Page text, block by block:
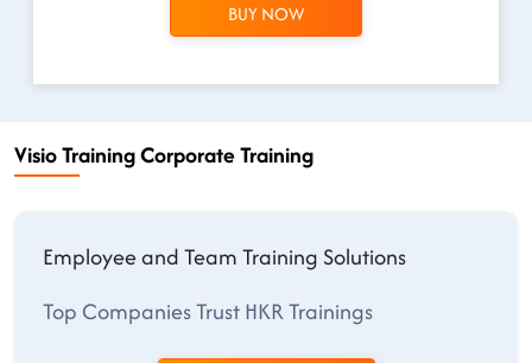
BUY NOW
Visio Training Corporate Training
Employee and Team Training Solutions
Top Companies Trust HKR Trainings